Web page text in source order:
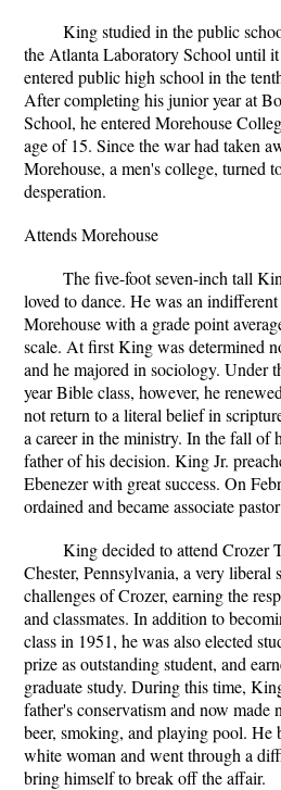
King studied in the public
the Atlanta Laboratory School until
entered public high school in the
After completing his junior year at
School, he entered Morehouse
age of 15. Since the war had taken
Morehouse, a men's college, turned
desperation.
Attends Morehouse
The five-foot seven-inch tall
loved to dance. He was an
Morehouse with a grade point
scale. At first King was determined
and he majored in sociology. Under
year Bible class, however, he
not return to a literal belief in
a career in the ministry. In the fall of
father of his decision. King Jr.
Ebenezer with great success. On
ordained and became associate
King decided to attend Crozer
Chester, Pennsylvania, a very liberal
challenges of Crozer, earning the
and classmates. In addition to
class in 1951, he was also elected
prize as outstanding student, and
graduate study. During this time,
father's conservatism and now made
beer, smoking, and playing pool. He
white woman and went through a
bring himself to break off the affair.